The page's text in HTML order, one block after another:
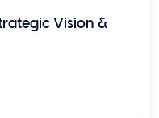
Vision &